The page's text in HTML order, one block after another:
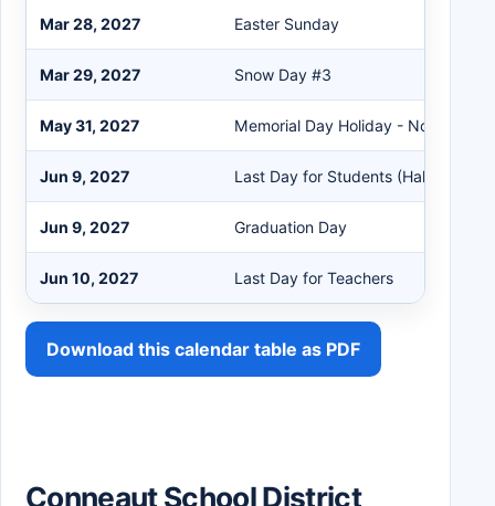
Mar 28, 2027 Easter Sunday
Mar 29, 2027 Snow Day #3
May 31, 2027 Memorial Day Holiday - No School
Jun 9, 2027 Last Day for Students (Half Day)
Jun 9, 2027 Graduation Day
Jun 10, 2027 Last Day for Teachers
Download this calendar table as PDF
Conneaut School District